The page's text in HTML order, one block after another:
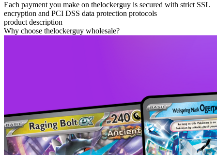
Each payment you make on thelockerguy is secured with strict SSL
encryption and PCI DSS data protection protocols
product description
Why choose thelockerguy wholesale?